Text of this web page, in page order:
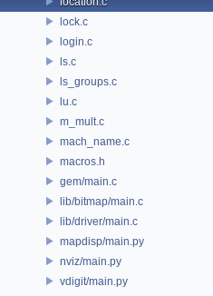
lock.c
login.c
ls.c
ls_groups.c
lu.c
m_mult.c
mach_name.c
macros.h
gem/main.c
lib/bitmap/main.c
lib/driver/main.c
mapdisp/main.py
nviz/main.py
vdigit/main.py